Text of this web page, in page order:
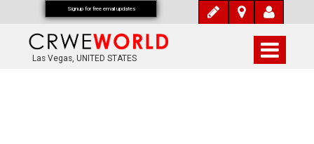
Las Vegas, UNITED STATES
Signup for free email updates